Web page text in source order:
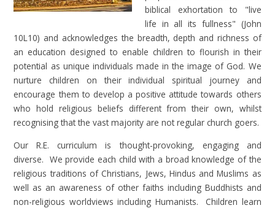
biblical exhortation to "live
life in all its fullness" (John
10L10) and acknowledges the breadth, depth and richness of
an education designed to enable children to flourish in their
potential as unique individuals made in the image of God. We
nurture children on their individual spiritual journey and
encourage them to develop a positive attitude towards others
who hold religious beliefs different from their own, whilst
recognising that the vast majority are not regular church goers.
Our R.E. curriculum is thought-provoking, engaging and
diverse. We provide each child with a broad knowledge of the
religious traditions of Christians, Jews, Hindus and Muslims as
well as an awareness of other faiths including Buddhists and
non-religious worldviews including Humanists. Children learn